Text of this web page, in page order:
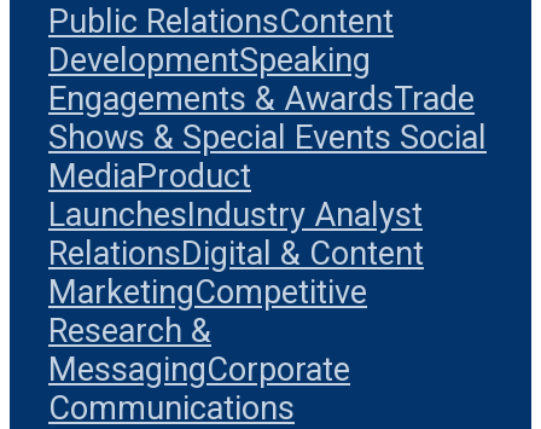
Public RelationsContent
DevelopmentSpeaking
Engagements & AwardsTrade
Shows & Special Events Social
MediaProduct
LaunchesIndustry Analyst
RelationsDigital & Content
MarketingCompetitive
Research &
MessagingCorporate
Communications